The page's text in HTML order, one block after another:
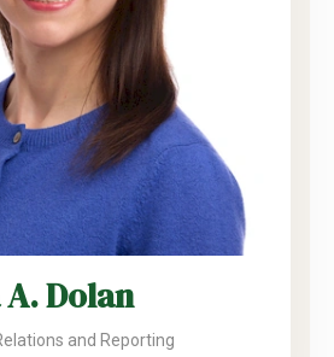
Dolan
and Reporting